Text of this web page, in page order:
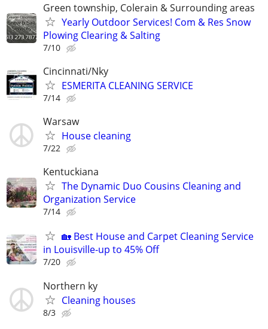
Green township, Colerain & Surrounding areas
Yearly Outdoor Services! Com & Res Snow
Plowing Clearing & Salting
7/10
Cincinnati/Nky
ESMERITA CLEANING SERVICE
7/14
Warsaw
House cleaning
7/22
Kentuckiana
The Dynamic Duo Cousins Cleaning and
Organization Service
7/14
🏡 Best House and Carpet Cleaning Service
in Louisville-up to 45% Off
7/20
Northern ky
Cleaning houses
8/3